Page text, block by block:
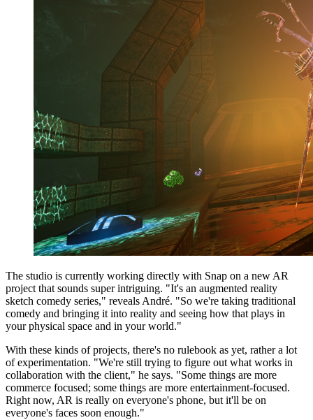
The studio is currently working directly with Snap on a new AR
project that sounds super intriguing. "It's an augmented reality
sketch comedy series," reveals André. "So we're taking traditional
comedy and bringing it into reality and seeing how that plays in
your physical space and in your world."
With these kinds of projects, there's no rulebook as yet, rather a lot
of experimentation. "We're still trying to figure out what works in
collaboration with the client," he says. "Some things are more
commerce focused; some things are more entertainment-focused.
Right now, AR is really on everyone's phone, but it'll be on
everyone's faces soon enough."